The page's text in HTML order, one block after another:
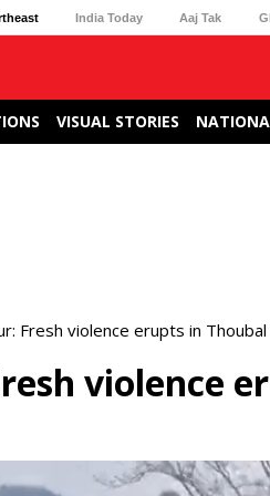
India Today Aaj Tak
VISUAL STORIES
Fresh violence erupts in
violence